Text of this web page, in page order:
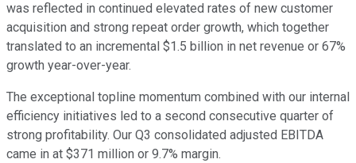
was reflected in continued elevated rates of new customer
acquisition and strong repeat order growth, which together
translated to an incremental $1.5 billion in net revenue or 67%
growth year-over-year.
The exceptional topline momentum combined with our internal
efficiency initiatives led to a second consecutive quarter of
strong profitability. Our Q3 consolidated adjusted EBITDA
came in at $371 million or 9.7% margin.